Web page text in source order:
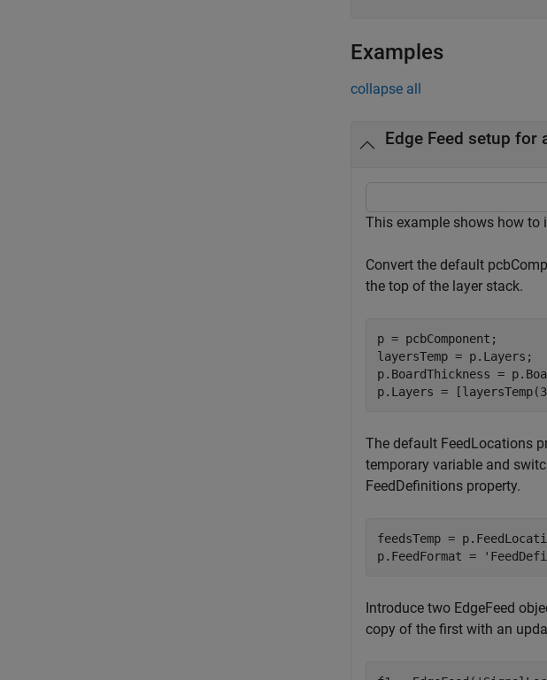
Examples
collapse all
Edge Feed setup
This example shows how to
Convert the default
the top of the layer stack.
p = pcbComponent;
layersTemp = p.Layers;
p.BoardThickness =
p.Layers =
The default FeedLocations
temporary variable and
FeedDefinitions property.
feedsTemp =
p.FeedFormat =
Introduce two EdgeFeed
copy of the first with an